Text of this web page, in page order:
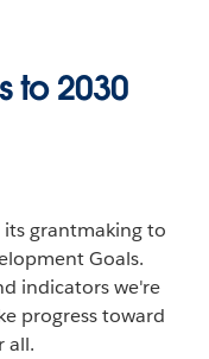
up.
to 2030
grantmaking to
Goals.
indicators we're
progress toward
all.